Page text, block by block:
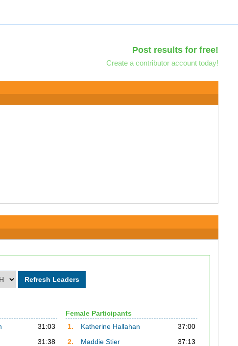
Post results for free!
Create a contributor account today!
31:03
31:38
Female Participants
1.
Katherine Hallahan
37:00
2.
Maddie Stier
37:13